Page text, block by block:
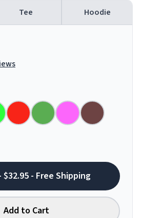
Tee Hoodie
$32.95 - Free Shipping
Add to Cart